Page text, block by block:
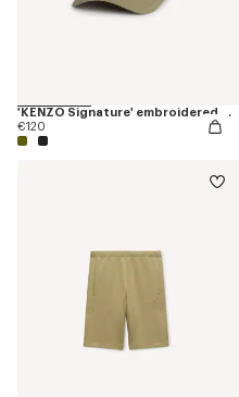
'KENZO Signature' embroidered cap
€120